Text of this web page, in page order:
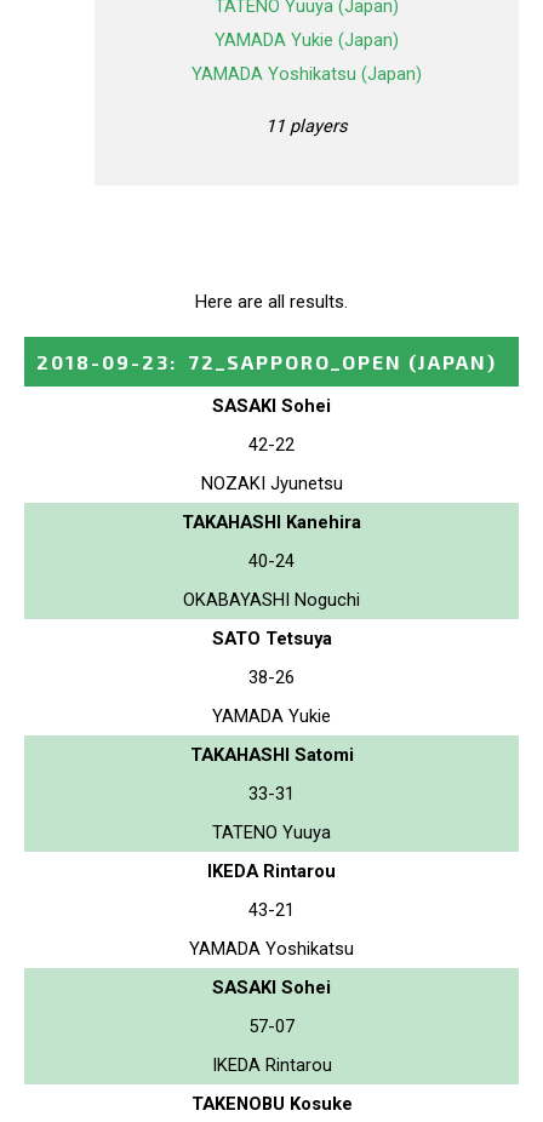
TATENO Yuuya (Japan)
YAMADA Yukie (Japan)
YAMADA Yoshikatsu (Japan)
11 players
Here are all results.
2018-09-23: 72_SAPPORO_OPEN (JAPAN)
SASAKI Sohei
42-22
NOZAKI Jyunetsu
TAKAHASHI Kanehira
40-24
OKABAYASHI Noguchi
SATO Tetsuya
38-26
YAMADA Yukie
TAKAHASHI Satomi
33-31
TATENO Yuuya
IKEDA Rintarou
43-21
YAMADA Yoshikatsu
SASAKI Sohei
57-07
IKEDA Rintarou
TAKENOBU Kosuke